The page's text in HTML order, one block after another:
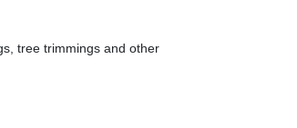
tree trimmings and other